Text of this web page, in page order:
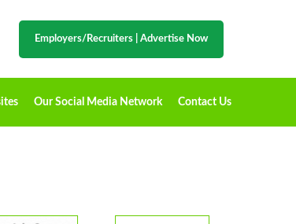
Employers/Recruiters Advertise Now
Our Social Media Network Contact Us